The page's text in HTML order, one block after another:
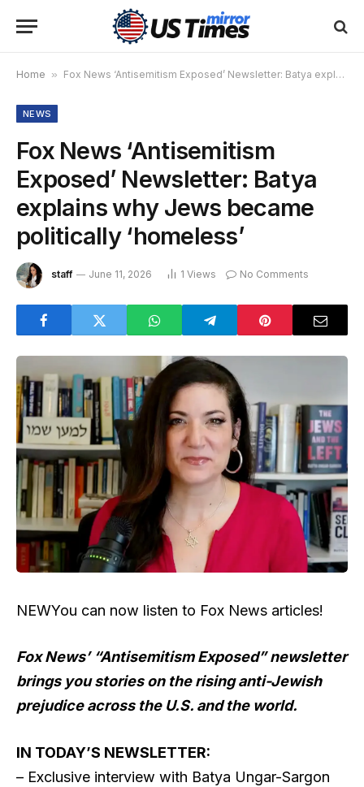
Home » Fox News ‘Antisemitism Exposed’ Newsletter: Batya explains why Jews became politically ‘homeless’
NEWS
Fox News ‘Antisemitism
Exposed’ Newsletter: Batya
explains why Jews became
politically ‘homeless’
staff June 11, 2026 1 Views No Comments
NEWYou can now listen to Fox News articles!
Fox News’ “Antisemitism Exposed” newsletter
brings you stories on the rising anti-Jewish
prejudice across the U.S. and the world.
IN TODAY’S NEWSLETTER:
– Exclusive interview with Batya Ungar-Sargon